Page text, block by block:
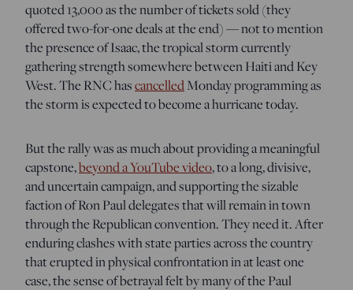
quoted 13,000 as the number of tickets sold (they
offered two-for-one deals at the end) — not to mention
the presence of Isaac, the tropical storm currently
gathering strength somewhere between Haiti and Key
West. The RNC hascancelledMonday programming as
the storm is expected to become a hurricane today.
But the rally was as much about providing a meaningful
capstone,beyond a YouTube video, to a long, divisive,
and uncertain campaign, and supporting the sizable
faction of Ron Paul delegates that will remain in town
through the Republican convention. They need it. After
enduring clashes with state parties across the country
that erupted in physical confrontation in at least one
case, the sense of betrayal felt by many of the Paul